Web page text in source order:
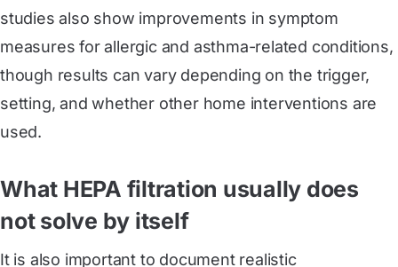
studies also show improvements in symptom
measures for allergic and asthma-related conditions,
though results can vary depending on the trigger,
setting, and whether other home interventions are
used.
What HEPA filtration usually does
not solve by itself
It is also important to document realistic